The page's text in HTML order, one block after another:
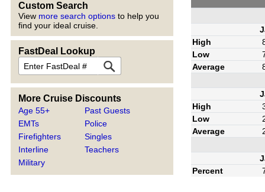
Custom Search
View more search options to help you
find your ideal cruise.
FastDeal Lookup
More Cruise Discounts
Age 55+
EMTs
Firefighters
Interline
Military
Past Guests
Police
Singles
Teachers
High
Low
Average
High
Low
Average
Percent